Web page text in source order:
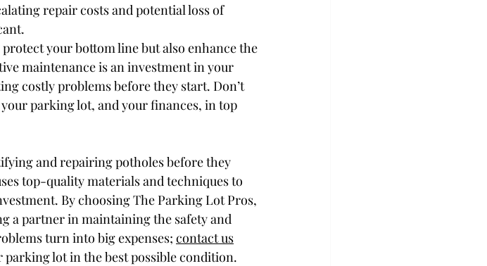
repair costs and potential loss of
your bottom line but also enhance the
maintenance is an investment in your
costly problems before they start. Don’t
parking lot, and your finances, in top
and repairing potholes before they
top-quality materials and techniques to
By choosing The Parking Lot Pros,
a partner in maintaining the safety and
turn into big expenses; contact us
parking lot in the best possible condition.